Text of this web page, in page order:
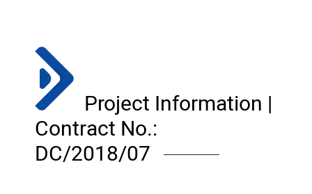
Project Information |
Contract No.:
DC/2018/07